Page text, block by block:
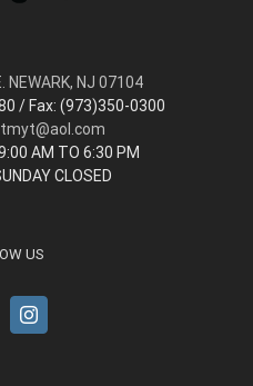
NEWARK, NJ 07104
/ Fax: (973)350-0300
AM TO 6:30 PM
CLOSED
US